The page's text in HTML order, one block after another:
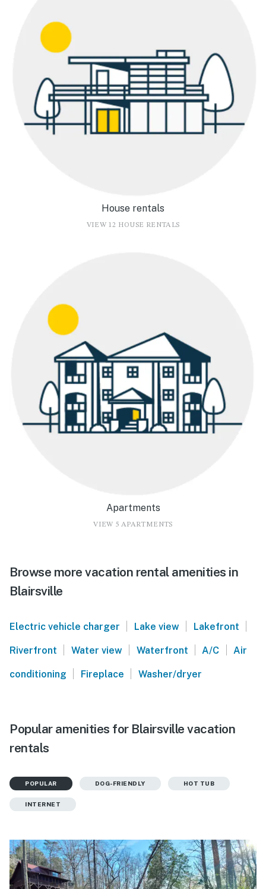
House rentals
VIEW 12 HOUSE RENTALS
Apartments
VIEW 5 APARTMENTS
Browse more vacation rental amenities in
Blairsville
Electric vehicle charger | Lake view | Lakefront |
Riverfront | Water view | Waterfront | A/C | Air
conditioning | Fireplace | Washer/dryer
Popular amenities for Blairsville vacation
rentals
POPULAR DOG-FRIENDLY HOT TUB
INTERNET